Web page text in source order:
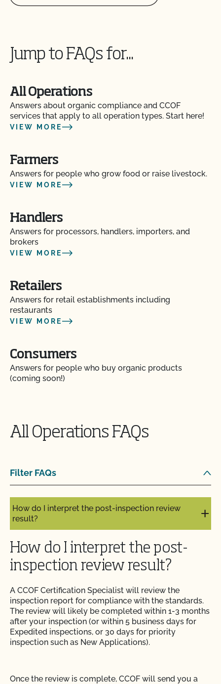
Jump to FAQs for...
All Operations
Answers about organic compliance and CCOF
services that apply to all operation types. Start here!
VIEW MORE
Farmers
Answers for people who grow food or raise livestock.
VIEW MORE
Handlers
Answers for processors, handlers, importers, and
brokers
VIEW MORE
Retailers
Answers for retail establishments including
restaurants
VIEW MORE
Consumers
Answers for people who buy organic products
(coming soon!)
All Operations FAQs
Filter FAQs
How and how often do I update my Food Safety
Certification Plan with CCOF?
How can I check the status of my Action Items and
OSP Updates?
How can I control the cost of my organic
How can I get ready for my Food Safety Audit?
How can I label my certified organic products?
How can I prepare for the audit trail portion of my
inspection?
How do I address organic complaints and
How do I control certification costs?
How do I find an organic consultant or ag advisor?
How do I get a copy of attachments to emails from
CCOF?
inspection?
How do I interpret the post-inspection review
result?
How do I interpret the post-
inspection review result?
A CCOF Certification Specialist will review the
inspection report for compliance with the standards.
The review will likely be completed within 1-3 months
after your inspection (or within 5 business days for
Expedited inspections, or 30 days for priority
inspection such as New Applications).
Once the review is complete, CCOF will send you a